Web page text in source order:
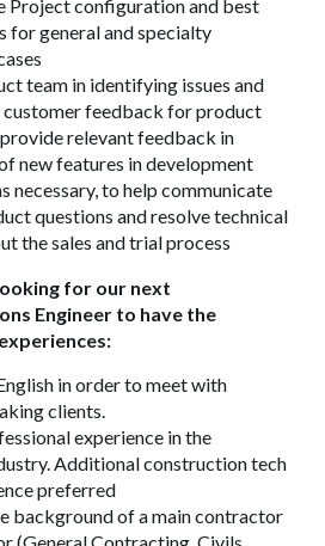
Project configuration and best
for general and specialty
team in identifying issues and
feedback for product
relevant feedback in
new features in development
necessary, to help communicate
questions and resolve technical
the sales and trial process
for our next
Engineer to have the
in order to meet with
clients.
experience in the
Additional construction tech
preferred
background of a main contractor